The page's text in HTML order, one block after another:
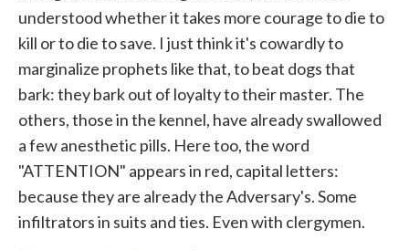
understood whether it takes more courage to die to
kill or to die to save. I just think it's cowardly to
marginalize prophets like that, to beat dogs that
bark: they bark out of loyalty to their master. The
others, those in the kennel, have already swallowed
a few anesthetic pills. Here too, the word
"ATTENTION" appears in red, capital letters:
because they are already the Adversary's. Some
infiltrators in suits and ties. Even with clergymen.